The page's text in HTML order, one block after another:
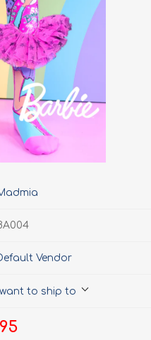
Vendor
to ship to